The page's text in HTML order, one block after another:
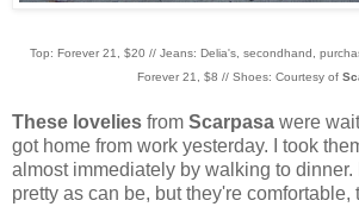
Top: Forever 21, $20 // Jeans: Delia's, secondhand,
Forever 21, $8 // Shoes: Courtesy of
These lovelies from Scarpasa were
got home from work yesterday. I took
almost immediately by walking to dinner.
pretty as can be, but they're comfortable,